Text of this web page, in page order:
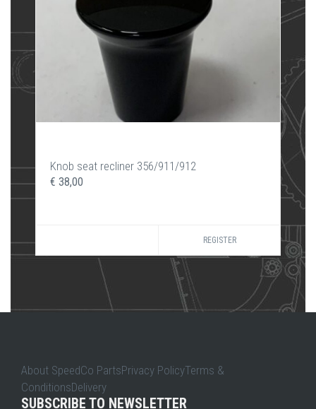
Knob seat recliner 356/911/912
€ 38,00
REGISTER
About SpeedCo PartsPrivacy PolicyTerms &
ConditionsDelivery
SUBSCRIBE TO NEWSLETTER